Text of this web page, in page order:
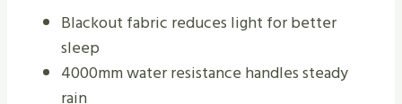
Blackout fabric reduces light for better
sleep
4000mm water resistance handles steady
rain